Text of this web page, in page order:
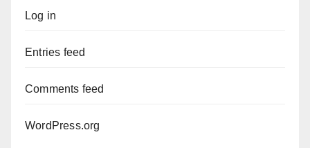
Log in
Entries feed
Comments feed
WordPress.org